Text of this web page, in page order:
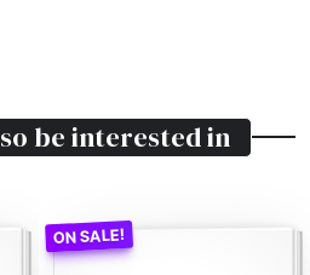
be interested in